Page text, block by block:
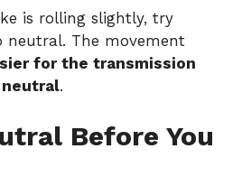
is rolling slightly, try
neutral. The movement
for the transmission
.
Before You